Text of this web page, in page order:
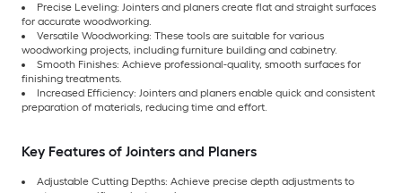
Precise Leveling: Jointers and planers create flat and straight surfaces
for accurate woodworking.
Versatile Woodworking: These tools are suitable for various
woodworking projects, including furniture building and cabinetry.
Smooth Finishes: Achieve professional-quality, smooth surfaces for
finishing treatments.
Increased Efficiency: Jointers and planers enable quick and consistent
preparation of materials, reducing time and effort.
Key Features of Jointers and Planers
Adjustable Cutting Depths: Achieve precise depth adjustments to